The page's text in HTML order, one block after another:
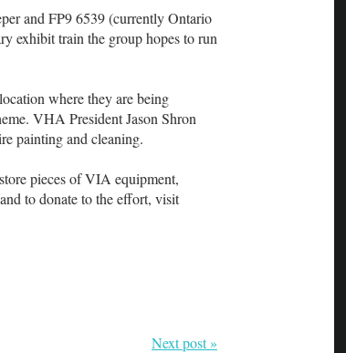
and FP9 6539 (currently Ontario
exhibit train the group hopes to run
where they are being
VHA President Jason Shron
painting and cleaning.
pieces of VIA equipment,
to donate to the effort, visit
Next post »